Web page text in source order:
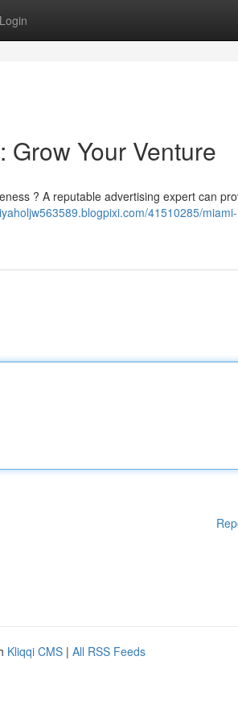
Login
Your Venture
? A reputable advertising expert can
41510285/miami-
Kliqqi CMS | All RSS Feeds